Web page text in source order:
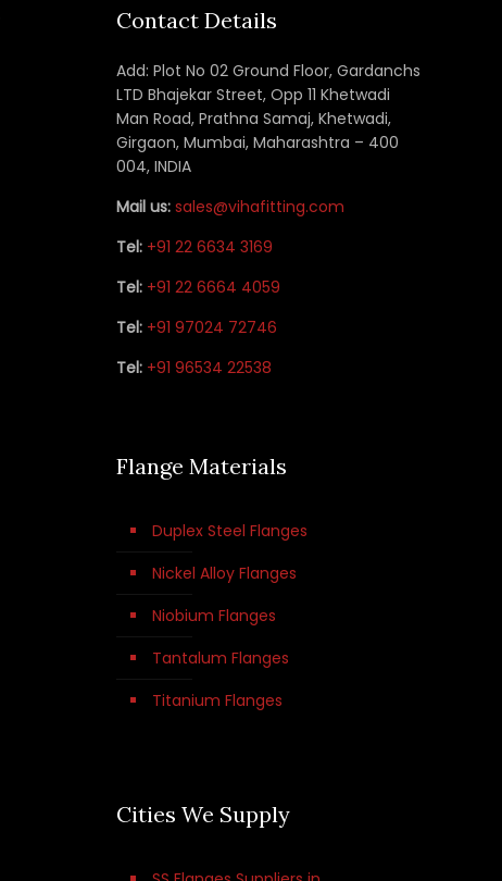
Contact Details
Add: Plot No 02 Ground Floor, Gardanchs
LTD Bhajekar Street, Opp 11 Khetwadi
Man Road, Prathna Samaj, Khetwadi,
Girgaon, Mumbai, Maharashtra – 400
004, INDIA
Mail us: sales@vihafitting.com
Tel: +91 22 6634 3169
Tel: +91 22 6664 4059
Tel: +91 97024 72746
Tel: +91 96534 22538
Flange Materials
Duplex Steel Flanges
Nickel Alloy Flanges
Niobium Flanges
Tantalum Flanges
Titanium Flanges
Cities We Supply